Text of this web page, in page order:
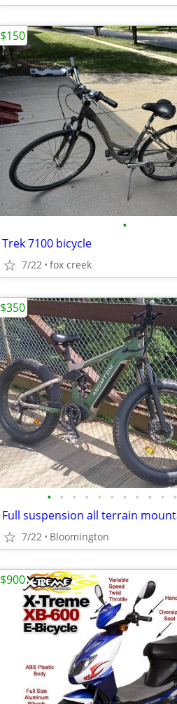
•
Trek 7100 bicycle
7/22 fox creek
$150
• • • • • • • • • • •
7/22 Bloomington
$350
$900